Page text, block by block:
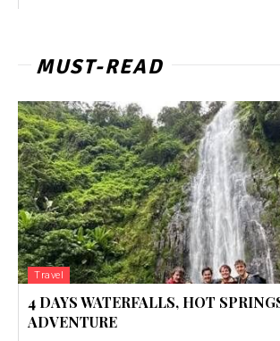
MUST-READ
Travel
4 DAYS WATERFALLS, HOT
ADVENTURE